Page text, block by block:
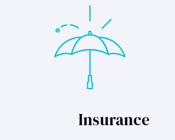
Insurance